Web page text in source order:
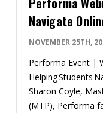
Navigate
NOVEMBER 25TH,
Performa Event |
Helping Students
Sharon Coyle,
(MTP), Performa